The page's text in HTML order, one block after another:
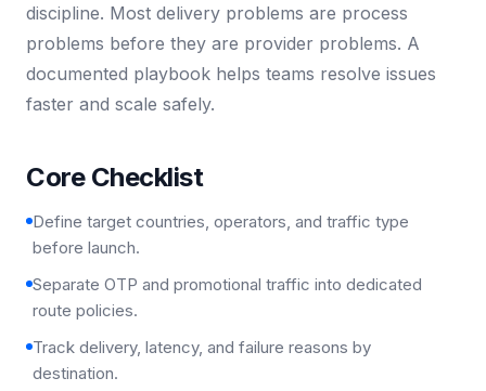
discipline. Most delivery problems are process
problems before they are provider problems. A
documented playbook helps teams resolve issues
faster and scale safely.
Core Checklist
Define target countries, operators, and traffic type
before launch.
Separate OTP and promotional traffic into dedicated
route policies.
Track delivery, latency, and failure reasons by
destination.